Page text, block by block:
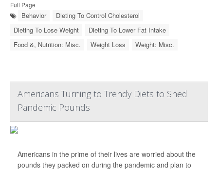
Full Page
Behavior
Dieting To Control Cholesterol
Dieting To Lose Weight
Dieting To Lower Fat Intake
Food &, Nutrition: Misc.
Weight Loss Weight: Misc.
Americans Turning to Trendy Diets to Shed
Pandemic Pounds
Americans in the prime of their lives are worried about the
pounds they packed on during the pandemic and plan to